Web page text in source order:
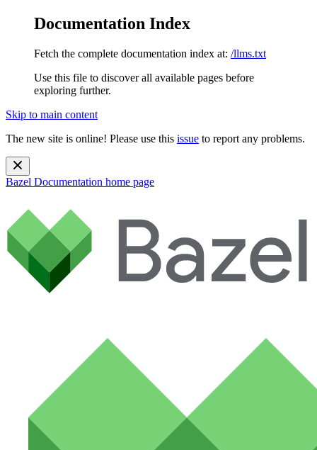
Documentation Index
Fetch the complete documentation index at: /llms.txt
Use this file to discover all available pages before
exploring further.
Skip to main content
The new site is online! Please use this issue to report any problems.
Bazel Documentation home page